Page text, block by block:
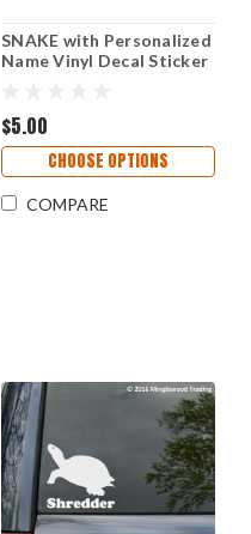
SNAKE with Personalized
Name Vinyl Decal Sticker
Kingsnake
$5.00
CHOOSE OPTIONS
COMPARE